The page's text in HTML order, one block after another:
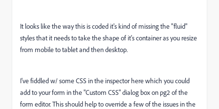
It looks like the way this is coded it's kind of missing the "fluid"
styles that it needs to take the shape of it's container as you resize
from mobile to tablet and then desktop.
I've fiddled w/ some CSS in the inspector here which you could
add to your form in the "Custom CSS" dialog box on pg2 of the
form editor. This should help to override a few of the issues in the